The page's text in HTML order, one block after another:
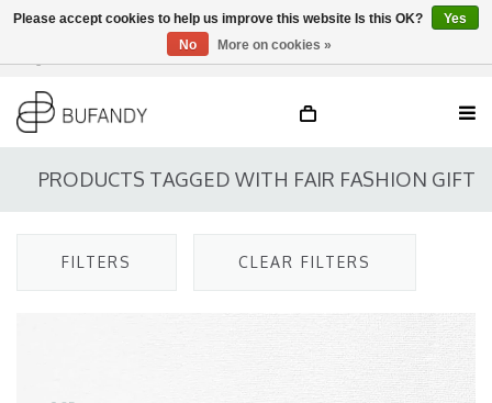
EN
PRODUCTS TAGGED WITH FAIR FASHION GIFT
FILTERS CLEAR FILTERS
Please accept cookies to help us improve this website Is this OK?
Yes
No
More on cookies »